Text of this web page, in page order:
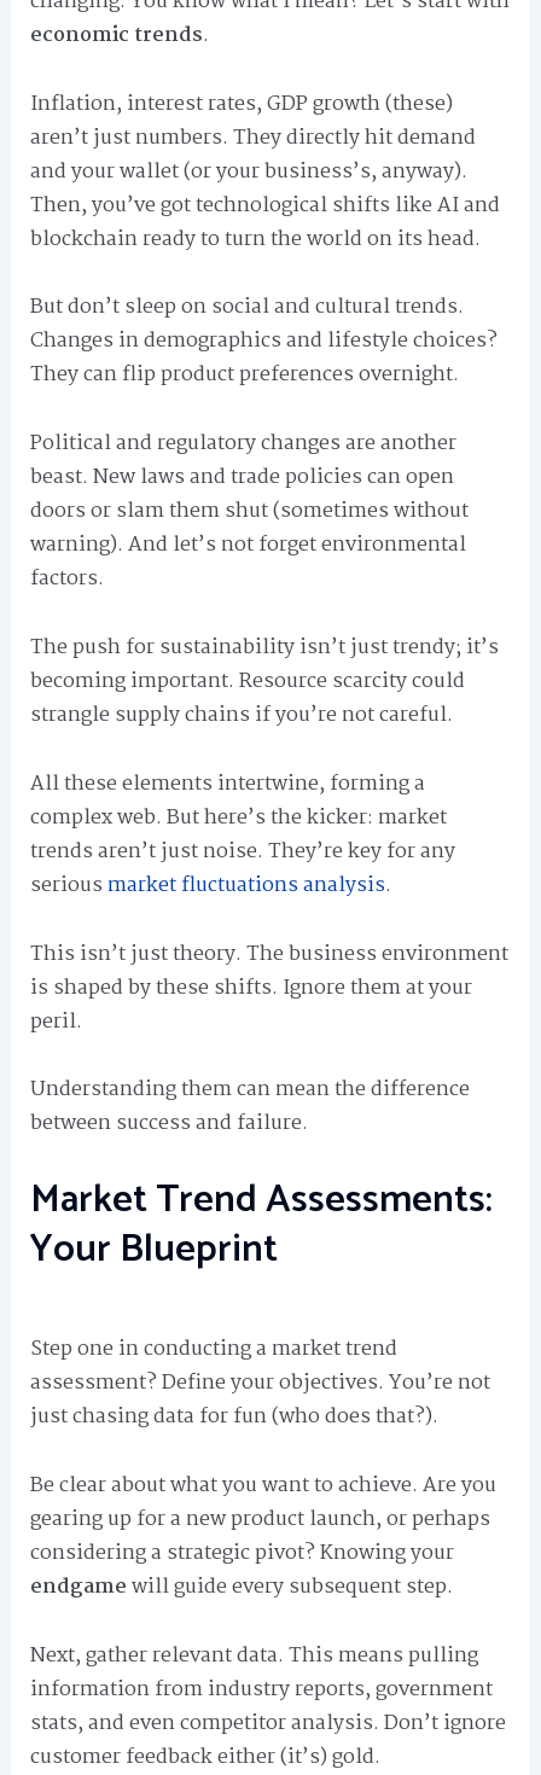
economic trends.
Inflation, interest rates, GDP growth (these)
aren’t just numbers. They directly hit demand
and your wallet (or your business’s, anyway).
Then, you’ve got technological shifts like AI and
blockchain ready to turn the world on its head.
But don’t sleep on social and cultural trends.
Changes in demographics and lifestyle choices?
They can flip product preferences overnight.
Political and regulatory changes are another
beast. New laws and trade policies can open
doors or slam them shut (sometimes without
warning). And let’s not forget environmental
factors.
The push for sustainability isn’t just trendy; it’s
becoming important. Resource scarcity could
strangle supply chains if you’re not careful.
All these elements intertwine, forming a
complex web. But here’s the kicker: market
trends aren’t just noise. They’re key for any
serious market fluctuations analysis.
This isn’t just theory. The business environment
is shaped by these shifts. Ignore them at your
peril.
Understanding them can mean the difference
between success and failure.
Market Trend Assessments:
Your Blueprint
Step one in conducting a market trend
assessment? Define your objectives. You’re not
just chasing data for fun (who does that?).
Be clear about what you want to achieve. Are you
gearing up for a new product launch, or perhaps
considering a strategic pivot? Knowing your
endgamewill guide every subsequent step.
Next, gather relevant data. This means pulling
information from industry reports, government
stats, and even competitor analysis. Don’t ignore
customer feedback either (it’s) gold.